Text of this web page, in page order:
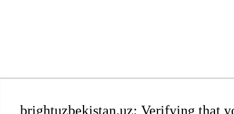
brightuzbekistan.uz: Verifying that